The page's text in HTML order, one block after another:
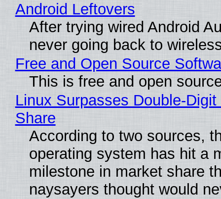
Android Leftovers
After trying wired Android
never going back to
Free and Open Source
This is free and open
Linux Surpasses Double-
Share
According to two sources,
operating system has hit a
milestone in market share
naysayers thought would